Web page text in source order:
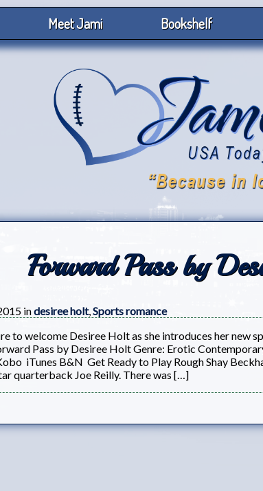
Meet Jami Bookshelf
Forward Pass by
indesiree holt, Sports romance
to welcome Desiree Holt as she introduces her new
Pass by Desiree Holt Genre: Erotic
iTunes B&N Get Ready to Play Rough Shay
quarterback Joe Reilly. There was […]